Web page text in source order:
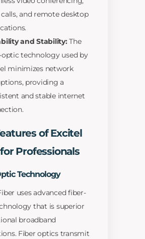
calls, and remote desktop
and Stability:The
technology used by
minimizes network
providing a
and stable internet
of Excitel
Professionals
Technology
uses advanced fiber-
that is superior
broadband
Fiber optics transmit